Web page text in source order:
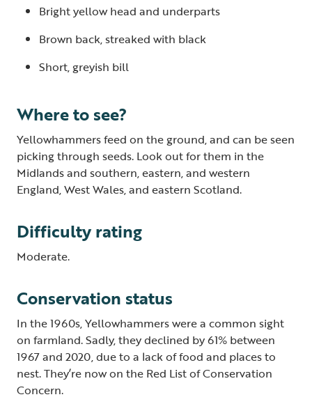
Bright yellow head and underparts
Brown back, streaked with black
Short, greyish bill
Where to see?
Yellowhammers feed on the ground, and can be seen
picking through seeds. Look out for them in the
Midlands and southern, eastern, and western
England, West Wales, and eastern Scotland.
Difficulty rating
Moderate.
Conservation status
In the 1960s, Yellowhammers were a common sight
on farmland. Sadly, they declined by 61% between
1967 and 2020, due to a lack of food and places to
nest. They’re now on the Red List of Conservation
Concern.